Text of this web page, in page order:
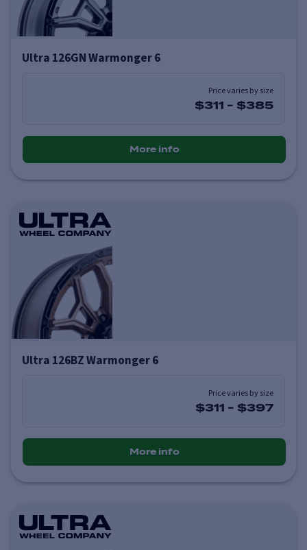
Ultra 126GN Warmonger 6
Price varies by size
$311 - $385
More info
Ultra 126BZ Warmonger 6
Price varies by size
$311 - $397
More info